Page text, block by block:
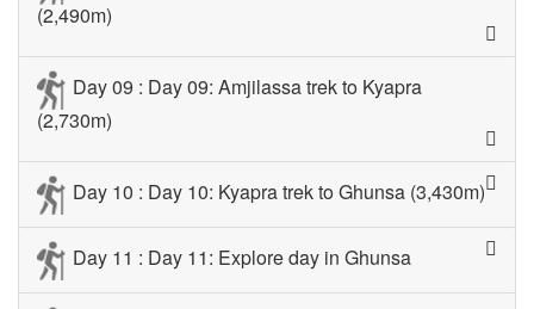
(2,490m)
Day 09 : Day 09: Amjilassa trek to Kyapra
(2,730m)
Day 10 : Day 10: Kyapra trek to Ghunsa (3,430m)
Day 11 : Day 11: Explore day in Ghunsa